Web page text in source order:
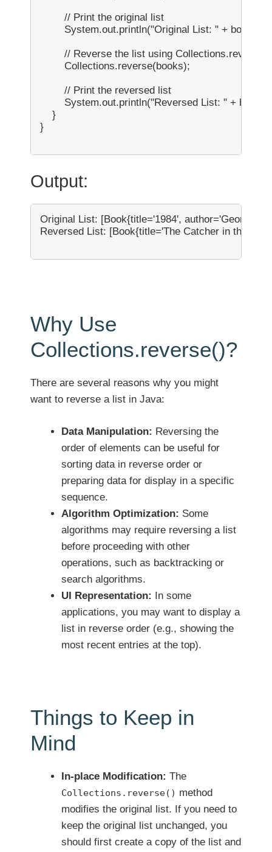
        // Print the original list
        System.out.println("Original List: " + books);
        // Reverse the list using Collections.reverse()
        Collections.reverse(books);
        // Print the reversed list
System.out.println("Reversed List: " +
    }
}
Output:
Original List: [Book{title='1984', author='George
Reversed List: [Book{title='The Catcher in the
Why Use
Collections.reverse()?
There are several reasons why you might
want to reverse a list in Java:
Data Manipulation: Reversing the
order of elements can be useful for
sorting data in reverse order or
preparing data for display in a specific
sequence.
Algorithm Optimization: Some
algorithms may require reversing a list
before proceeding with other
operations, such as backtracking or
search algorithms.
UI Representation: In some
applications, you may want to display a
list in reverse order (e.g., showing the
most recent entries at the top).
Things to Keep in
Mind
In-place Modification: The
Collections.reverse() method
modifies the original list. If you need to
keep the original list unchanged, you
should first create a copy of the list and